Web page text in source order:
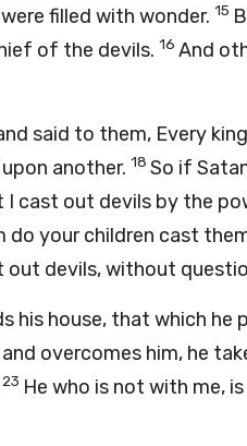
filled with wonder. 15
of the devils. 16 And
said to them, Every
another. 18 So if
I cast out devils by the
your children cast
devils, without
his house, that which he
overcomes him, he
23 He who is not with me,